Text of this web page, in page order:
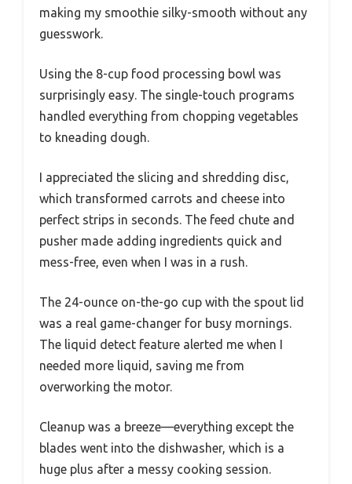
making my smoothie silky-smooth without any
guesswork.
Using the 8-cup food processing bowl was
surprisingly easy. The single-touch programs
handled everything from chopping vegetables
to kneading dough.
I appreciated the slicing and shredding disc,
which transformed carrots and cheese into
perfect strips in seconds. The feed chute and
pusher made adding ingredients quick and
mess-free, even when I was in a rush.
The 24-ounce on-the-go cup with the spout lid
was a real game-changer for busy mornings.
The liquid detect feature alerted me when I
needed more liquid, saving me from
overworking the motor.
Cleanup was a breeze—everything except the
blades went into the dishwasher, which is a
huge plus after a messy cooking session.